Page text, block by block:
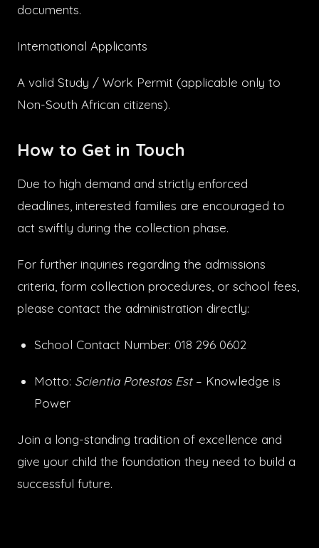
documents.
International Applicants
A valid Study / Work Permit (applicable only to
Non-South African citizens).
How to Get in Touch
Due to high demand and strictly enforced
deadlines, interested families are encouraged to
act swiftly during the collection phase.
For further inquiries regarding the admissions
criteria, form collection procedures, or school fees,
please contact the administration directly:
School Contact Number: 018 296 0602
Motto: Scientia Potestas Est– Knowledge is
Power
Join a long-standing tradition of excellence and
give your child the foundation they need to build a
successful future.